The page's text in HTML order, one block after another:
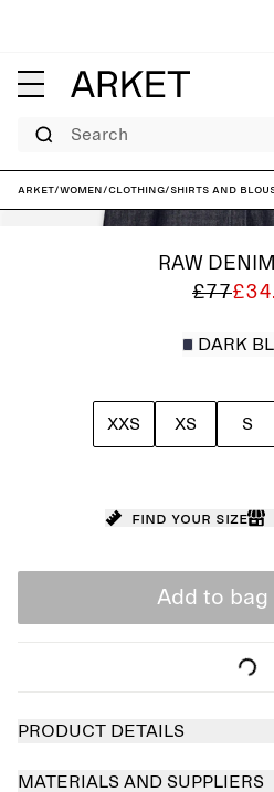
Search
ARKET/Women/Clothing/Shirts and
RAW
£77
DARK
XXS XS S
Find your size
Add to bag
PRODUCT DETAILS
MATERIALS AND SUPPLIERS